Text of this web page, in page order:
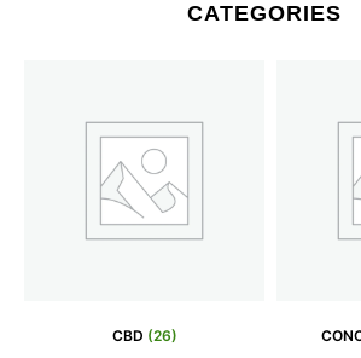
CATEGORIES
CBD (26)